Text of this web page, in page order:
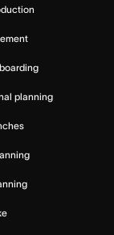
planning